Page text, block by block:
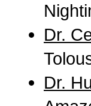
Dr.
Dr.